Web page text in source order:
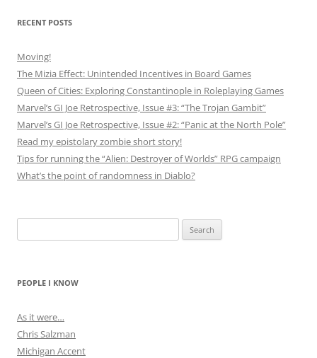
RECENT POSTS
Moving!
The Mizia Effect: Unintended Incentives in Board Games
Queen of Cities: Exploring Constantinople in Roleplaying Games
Marvel’s GI Joe Retrospective, Issue #3: “The Trojan Gambit”
Marvel’s GI Joe Retrospective, Issue #2: “Panic at the North Pole”
Read my epistolary zombie short story!
Tips for running the “Alien: Destroyer of Worlds” RPG campaign
What’s the point of randomness in Diablo?
for:
PEOPLE I KNOW
As it were…
Chris Salzman
Michigan Accent